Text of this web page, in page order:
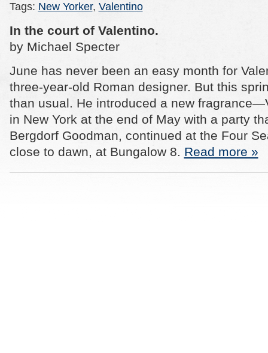
Tags: New Yorker, Valentino
In the court of Valentino.
by Michael Specter
June has never been an easy month for
three-year-old Roman designer. But this
than usual. He introduced a new
in New York at the end of May with a party
Bergdorf Goodman, continued at the Four
close to dawn, at Bungalow 8. Read more »